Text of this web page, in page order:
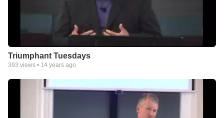
Triumphant Tuesdays
393 views • 14 years ago